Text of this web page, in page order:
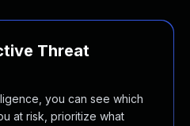
Threat
you can see which
at risk, prioritize what